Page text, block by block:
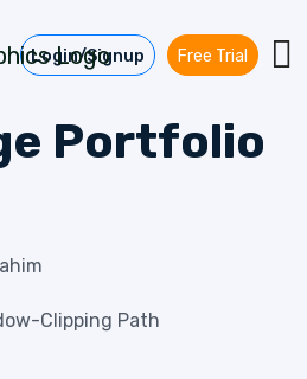
Login/Signup Free Trial
Portfolio